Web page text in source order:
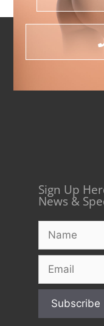
Sign Up
News &